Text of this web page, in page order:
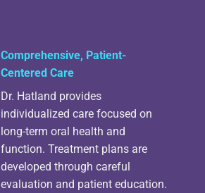
Comprehensive, Patient-
Centered Care
Dr. Hatland provides
individualized care focused on
long-term oral health and
function. Treatment plans are
developed through careful
evaluation and patient education.